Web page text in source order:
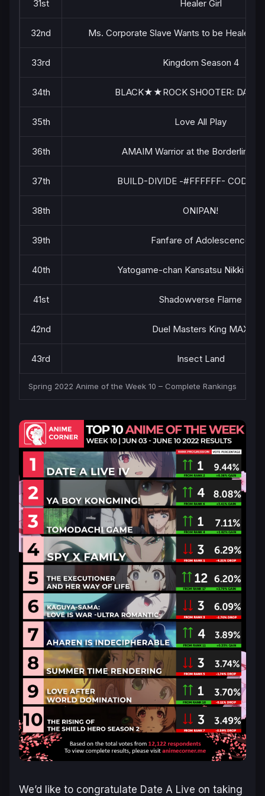
31st Healer Girl
32nd Ms. Corporate Slave Wants to be Healed
33rd Kingdom Season 4
34th BLACK★★ROCK SHOOTER: DAWN
35th Love All Play
36th AMAIM Warrior at the Borderline
37th BUILD-DIVIDE -#FFFFFF- CODE
38th ONIPAN!
39th Fanfare of Adolescence
40th Yatogame-chan Kansatsu Nikki
41st Shadowverse Flame
42nd Duel Masters King MAX
43rd Insect Land
Spring 2022 Anime of the Week 10 – Complete Rankings
We’d like to congratulate Date A Live on taking